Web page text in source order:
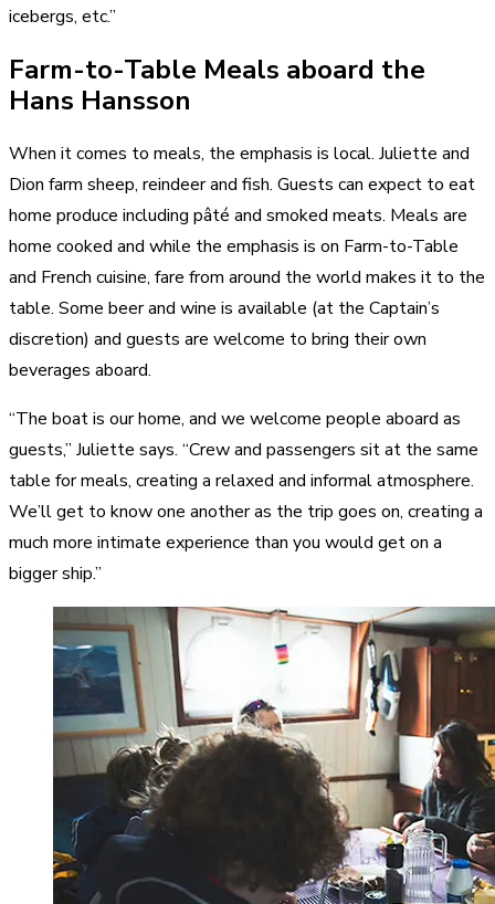
icebergs, etc.”
Farm-to-Table Meals aboard the
Hans Hansson
When it comes to meals, the emphasis is local. Juliette and
Dion farm sheep, reindeer and fish. Guests can expect to eat
home produce including pâté and smoked meats. Meals are
home cooked and while the emphasis is on Farm-to-Table
and French cuisine, fare from around the world makes it to the
table. Some beer and wine is available (at the Captain’s
discretion) and guests are welcome to bring their own
beverages aboard.
“The boat is our home, and we welcome people aboard as
guests,” Juliette says. “Crew and passengers sit at the same
table for meals, creating a relaxed and informal atmosphere.
We’ll get to know one another as the trip goes on, creating a
much more intimate experience than you would get on a
bigger ship.”